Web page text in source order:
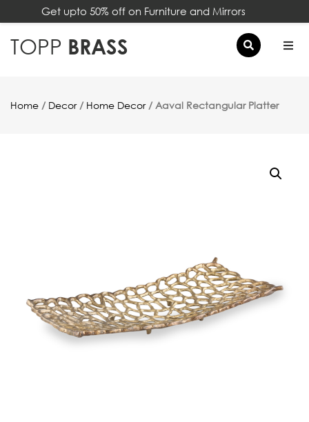
Get upto 50% off on Furniture and Mirrors
TOPP BRASS
×
Home / Decor/ Home Decor/ Aaval Rectangular Platter